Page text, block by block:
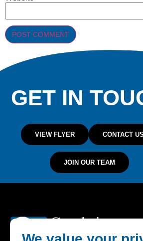
GET IN
VIEW FLYER CONTACT US
JOIN OUR TEAM